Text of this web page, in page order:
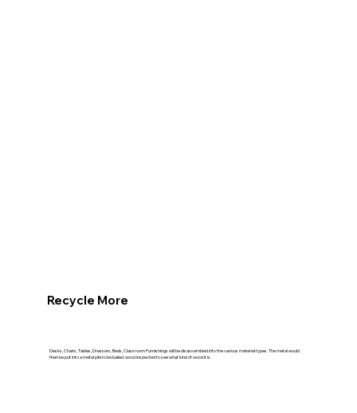
Recycle More
Desks, Chairs, Tables, Dressers, Beds, Classroom Furnishings will be disassembled into the various material types. The metal would
then be put into a metal pile to be bailed. wood inspected to see what kind of wood it is.